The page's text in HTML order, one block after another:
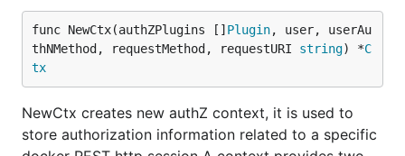
func NewCtx(authZPlugins [] Plugin, user, userAu
thNMethod, requestMethod, requestURI string) *C
tx
NewCtx creates new authZ context, it is used to
store authorization information related to a specific